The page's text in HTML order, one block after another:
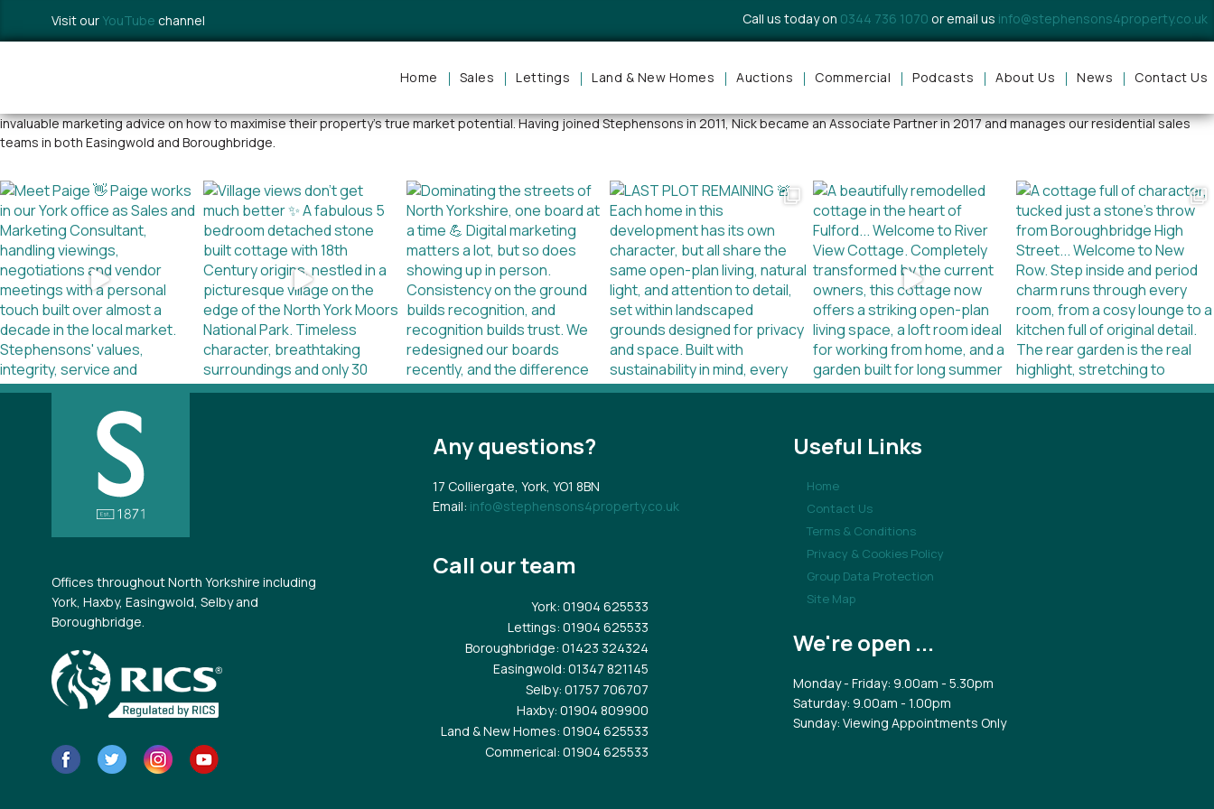
Visit our YouTube channel Call us today on 0344 736 1070 or email us info@stephensons4property.co.uk
Home Sales Lettings Land & New Homes Auctions Commercial Podcasts About Us News
Contact Us
invaluable marketing advice on how to maximise their property’s true market potential. Having joined Stephensons in 2011, Nick became an Associate Partner in 2017 and manages our residential sales
teams in both Easingwold and Boroughbridge.
Offices throughout North Yorkshire including
York, Haxby, Easingwold, Selby and
Boroughbridge.
Any questions?
17 Colliergate, York, YO1 8BN
Email: info@stephensons4property.co.uk
Call our team
York: 01904 625533
Lettings: 01904 625533
Boroughbridge: 01423 324324
Easingwold: 01347 821145
Selby: 01757 706707
Haxby: 01904 809900
Land & New Homes: 01904 625533
Commerical: 01904 625533
Useful Links
Home
Contact Us
Terms & Conditions
Privacy & Cookies Policy
Group Data Protection
Site Map
We're open ...
Monday - Friday: 9.00am - 5.30pm
Saturday: 9.00am - 1.00pm
Sunday: Viewing Appointments Only